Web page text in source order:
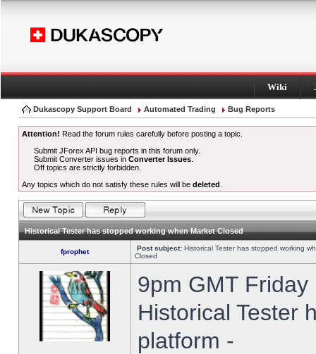
Wiki
Dukascopy Support Board Automated Trading Bug Reports
Attention! Read the forum rules carefully before posting a topic.
Submit JForex API bug reports in this forum only.
Submit Converter issues inConverter Issues
Off topics are strictly forbidden.
Any topics which do not satisfy these rules will be deleted
Historical Tester has stopped working when Market Closed
fprophet Post subject: Historical Tester has stopped working
Closed
9pm GMT
Historical Tester
platform -